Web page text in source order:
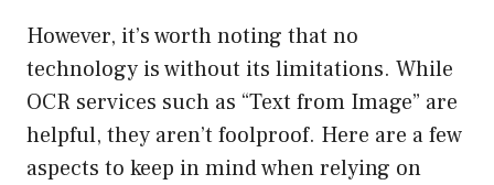
However, it’s worth noting that no
technology is without its limitations. While
OCR services such as “Text from Image” are
helpful, they aren’t foolproof. Here are a few
aspects to keep in mind when relying on